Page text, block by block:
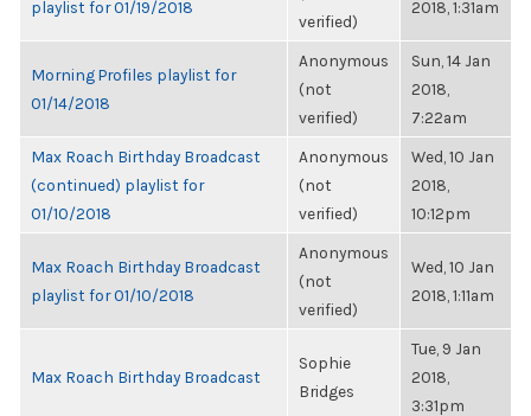
playlist for 01/19/2018
verified)
2018, 1:31am
Morning Profiles playlist for
01/14/2018
Anonymous
(not
verified)
Sun, 14 Jan
2018,
7:22am
Max Roach Birthday Broadcast
(continued) playlist for
01/10/2018
Anonymous
(not
verified)
Wed, 10 Jan
2018,
10:12pm
Max Roach Birthday Broadcast
playlist for 01/10/2018
Anonymous
(not
verified)
Wed, 10 Jan
2018, 1:11am
Max Roach Birthday Broadcast
Sophie
Bridges
Tue, 9 Jan
2018,
3:31pm